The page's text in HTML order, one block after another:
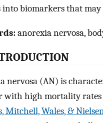
biomarkers that
anorexia nervosa,
nervosa (AN) is
with high mortality rates
Mitchell, Wales, &